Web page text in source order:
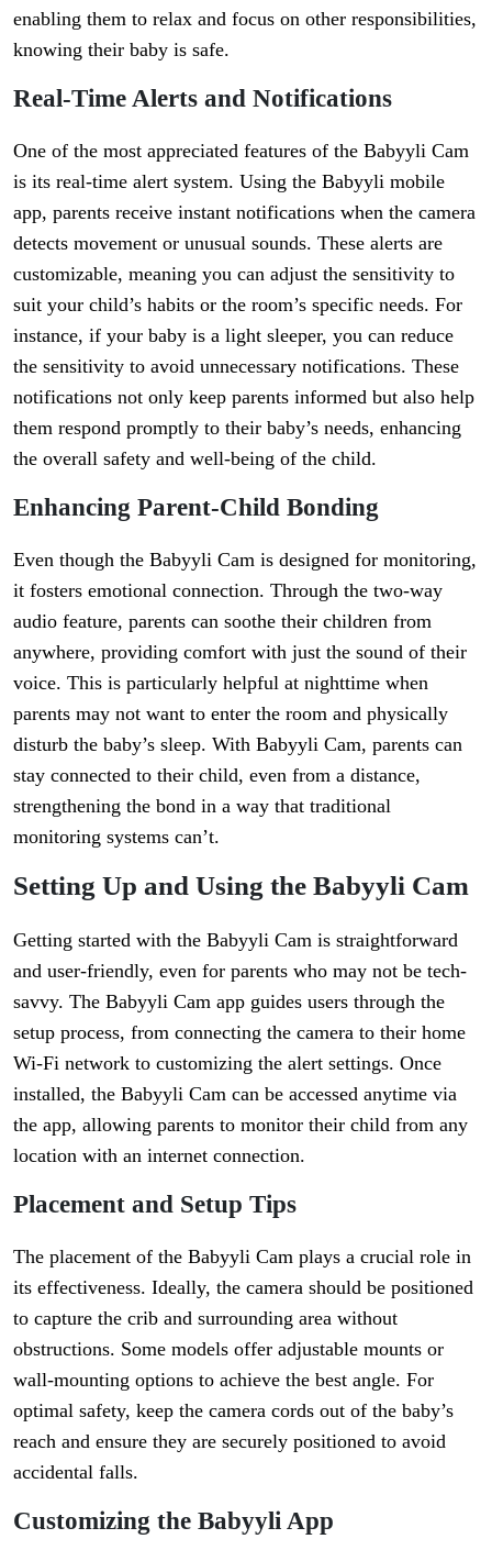
enabling them to relax and focus on other responsibilities,
knowing their baby is safe.
Real-Time Alerts and Notifications
One of the most appreciated features of the Babyyli Cam
is its real-time alert system. Using the Babyyli mobile
app, parents receive instant notifications when the camera
detects movement or unusual sounds. These alerts are
customizable, meaning you can adjust the sensitivity to
suit your child’s habits or the room’s specific needs. For
instance, if your baby is a light sleeper, you can reduce
the sensitivity to avoid unnecessary notifications. These
notifications not only keep parents informed but also help
them respond promptly to their baby’s needs, enhancing
the overall safety and well-being of the child.
Enhancing Parent-Child Bonding
Even though the Babyyli Cam is designed for monitoring,
it fosters emotional connection. Through the two-way
audio feature, parents can soothe their children from
anywhere, providing comfort with just the sound of their
voice. This is particularly helpful at nighttime when
parents may not want to enter the room and physically
disturb the baby’s sleep. With Babyyli Cam, parents can
stay connected to their child, even from a distance,
strengthening the bond in a way that traditional
monitoring systems can’t.
Setting Up and Using the Babyyli Cam
Getting started with the Babyyli Cam is straightforward
and user-friendly, even for parents who may not be tech-
savvy. The Babyyli Cam app guides users through the
setup process, from connecting the camera to their home
Wi-Fi network to customizing the alert settings. Once
installed, the Babyyli Cam can be accessed anytime via
the app, allowing parents to monitor their child from any
location with an internet connection.
Placement and Setup Tips
The placement of the Babyyli Cam plays a crucial role in
its effectiveness. Ideally, the camera should be positioned
to capture the crib and surrounding area without
obstructions. Some models offer adjustable mounts or
wall-mounting options to achieve the best angle. For
optimal safety, keep the camera cords out of the baby’s
reach and ensure they are securely positioned to avoid
accidental falls.
Customizing the Babyyli App